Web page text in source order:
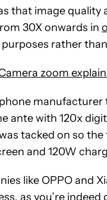
that image
30X onwards in
rather
zoom
ante with 120x
tacked on so
and 120W
like OPPO and
as you’re